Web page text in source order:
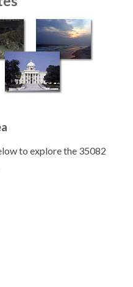
to explore the 35082